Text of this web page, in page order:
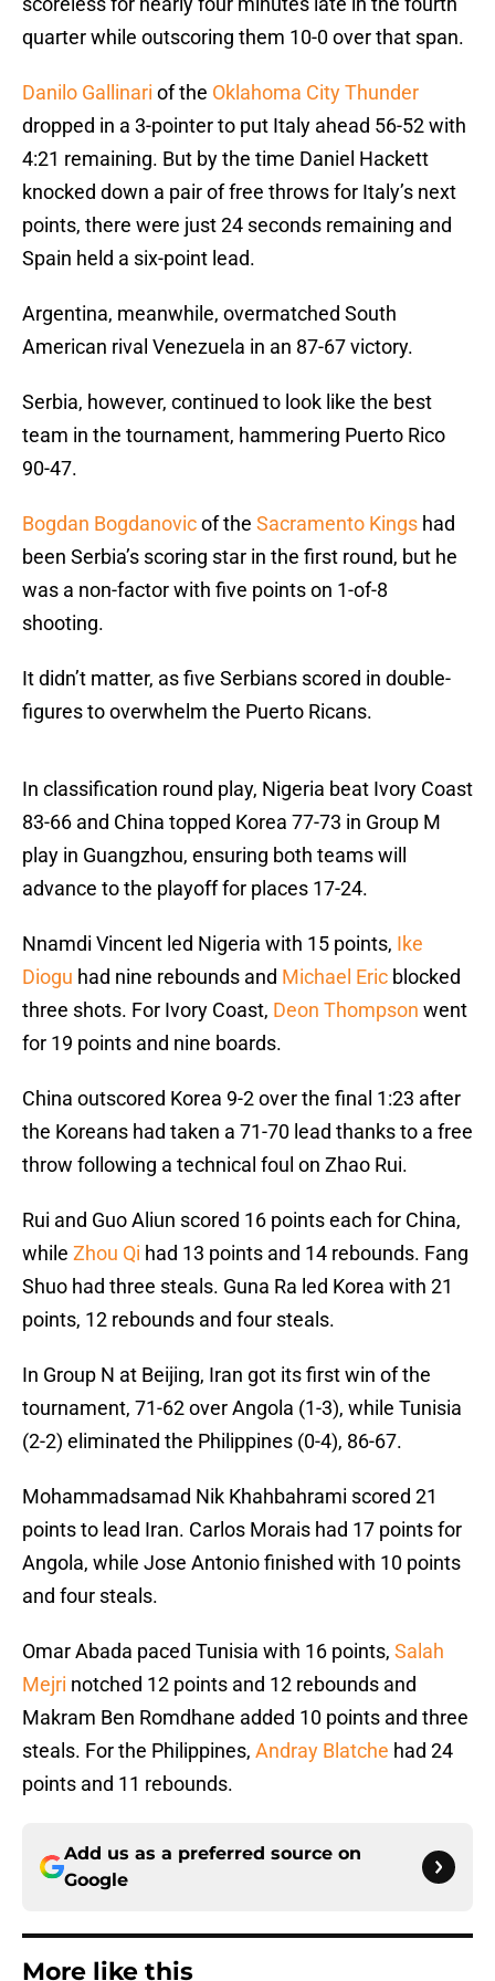
quarter while outscoring them 10-0 over that span.
Danilo Gallinari of the Oklahoma City Thunder
dropped in a 3-pointer to put Italy ahead 56-52 with
4:21 remaining. But by the time Daniel Hackett
knocked down a pair of free throws for Italy’s next
points, there were just 24 seconds remaining and
Spain held a six-point lead.
Argentina, meanwhile, overmatched South
American rival Venezuela in an 87-67 victory.
Serbia, however, continued to look like the best
team in the tournament, hammering Puerto Rico
90-47.
Bogdan Bogdanovicof the Sacramento Kings had
been Serbia’s scoring star in the first round, but he
was a non-factor with five points on 1-of-8
shooting.
It didn’t matter, as five Serbians scored in double-
figures to overwhelm the Puerto Ricans.
In classification round play, Nigeria beat Ivory Coast
83-66 and China topped Korea 77-73 in Group M
play in Guangzhou, ensuring both teams will
advance to the playoff for places 17-24.
Nnamdi Vincent led Nigeria with 15 points, Ike
Diogu had nine rebounds and Michael Eric blocked
three shots. For Ivory Coast, Deon Thompson went
for 19 points and nine boards.
China outscored Korea 9-2 over the final 1:23 after
the Koreans had taken a 71-70 lead thanks to a free
throw following a technical foul on Zhao Rui.
Rui and Guo Aliun scored 16 points each for China,
while Zhou Qi had 13 points and 14 rebounds. Fang
Shuo had three steals. Guna Ra led Korea with 21
points, 12 rebounds and four steals.
In Group N at Beijing, Iran got its first win of the
tournament, 71-62 over Angola (1-3), while Tunisia
(2-2) eliminated the Philippines (0-4), 86-67.
Mohammadsamad Nik Khahbahrami scored 21
points to lead Iran. Carlos Morais had 17 points for
Angola, while Jose Antonio finished with 10 points
and four steals.
Omar Abada paced Tunisia with 16 points, Salah
Mejri notched 12 points and 12 rebounds and
Makram Ben Romdhane added 10 points and three
steals. For the Philippines, Andray Blatche had 24
points and 11 rebounds.
Add us as a preferred source on
Google
More like this